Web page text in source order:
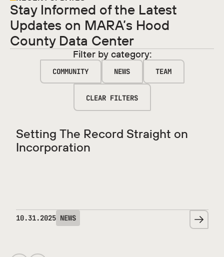
Stay Informed of the Latest
Updates on MARA’s Hood
County Data Center
Filter by category:
COMMUNITY NEWS TEAM
CLEAR FILTERS
Setting The Record Straight on
Incorporation
10.31.2025 NEWS